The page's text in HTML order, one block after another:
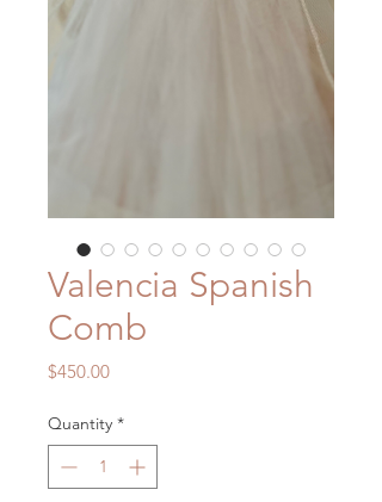
Valencia Spanish
Comb
$450.00Price
Quantity *